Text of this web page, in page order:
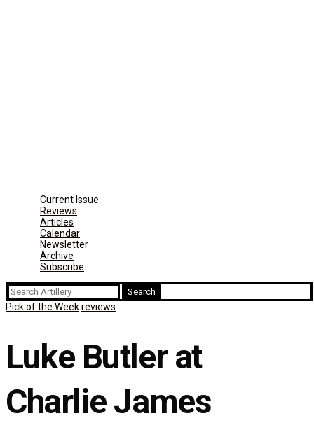
Current Issue
Reviews
Articles
Calendar
Newsletter
Archive
Subscribe
Search
for:
Pick of the Weekreviews
Luke Butler at
Charlie James